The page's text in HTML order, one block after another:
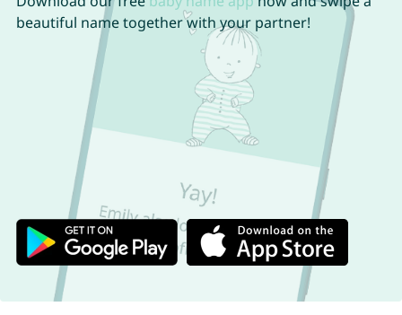
beautiful name together with your partner!